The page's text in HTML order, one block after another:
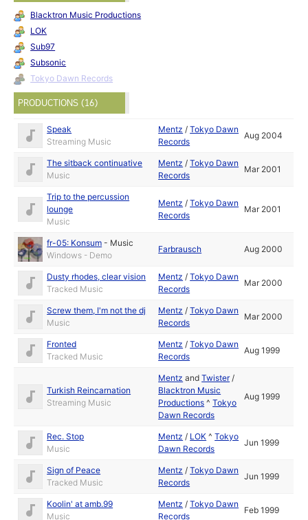
Blacktron Music Productions
LOK
Sub97
Subsonic
Tokyo Dawn Records
PRODUCTIONS (16)
Speak
Streaming Music
Mentz /Tokyo Dawn
Records
Aug 2004
The sitback continuative
Music
Mentz /Tokyo Dawn
Records
Mar 2001
Trip to the percussion
lounge
Music
Mentz /Tokyo Dawn
Records
Mar 2001
fr-05: Konsum - Music
Windows - Demo
Farbrausch Aug 2000
Dusty rhodes, clear vision
Tracked Music
Mentz /Tokyo Dawn
Records
Mar 2000
Screw them, I'm not the dj
Music
Mentz /Tokyo Dawn
Records
Mar 2000
Fronted
Tracked Music
Mentz /Tokyo Dawn
Records
Aug 1999
Turkish Reincarnation
Streaming Music
Mentz andTwister/
Blacktron Music
Productions ^Tokyo
Dawn Records
Aug 1999
Rec. Stop
Music
Mentz / LOK ^Tokyo
Dawn Records
Jun 1999
Sign of Peace
Tracked Music
Mentz /Tokyo Dawn
Records
Jun 1999
Koolin' at amb.99
Music
Mentz /Tokyo Dawn
Records
Feb 1999